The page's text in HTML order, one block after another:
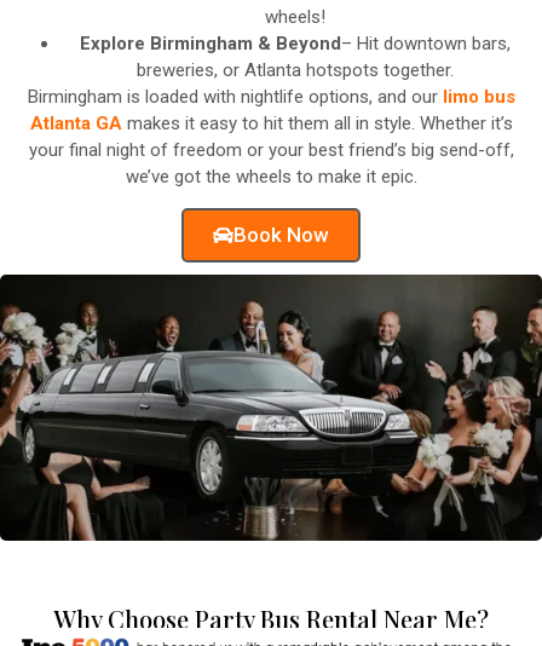
wheels!
Explore Birmingham & Beyond – Hit downtown bars,
breweries, or Atlanta hotspots together.
Birmingham is loaded with nightlife options, and our limo bus
Atlanta GAmakes it easy to hit them all in style. Whether it’s
your final night of freedom or your best friend’s big send-off,
we’ve got the wheels to make it epic.
Book Now
Why Choose Party Bus Rental Near Me?